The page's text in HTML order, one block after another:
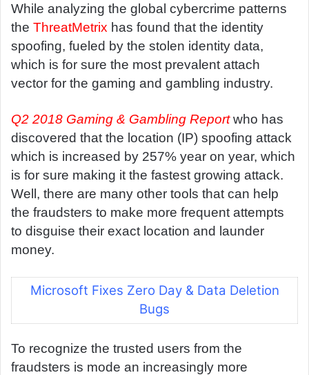
a
n
a
i
While analyzing the global cybercrime patterns
the ThreatMetrix has found that the identity
spoofing, fueled by the stolen identity data,
which is for sure the most prevalent attach
vector for the gaming and gambling industry.
Q2 2018 Gaming & Gambling Reportwho has
discovered that the location (IP) spoofing attack
which is increased by 257% year on year, which
is for sure making it the fastest growing attack.
Well, there are many other tools that can help
the fraudsters to make more frequent attempts
to disguise their exact location and launder
money.
Microsoft Fixes Zero Day & Data Deletion
Bugs
To recognize the trusted users from the
fraudsters is mode an increasingly more